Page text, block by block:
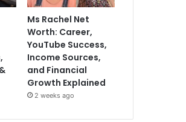
Ms Rachel Net
Worth: Career,
YouTube Success,
Income Sources,
and Financial
Growth Explained
2 weeks ago